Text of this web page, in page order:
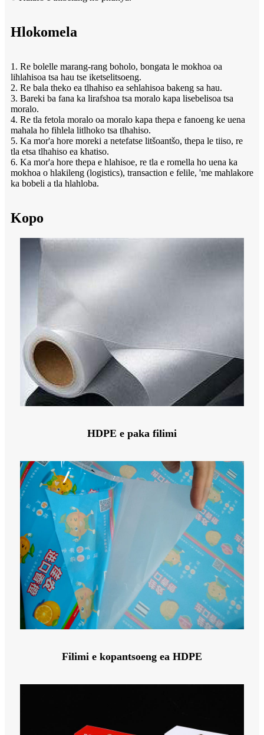
Hlokomela
1. Re bolelle marang-rang boholo, bongata le mokhoa oa
lihlahisoa tsa hau tse iketselitsoeng.
2. Re bala theko ea tlhahiso ea sehlahisoa bakeng sa hau.
3. Bareki ba fana ka lirafshoa tsa moralo kapa lisebelisoa tsa
moralo.
4. Re tla fetola moralo oa moralo kapa thepa e fanoeng ke uena
mahala ho fihlela litlhoko tsa tlhahiso.
5. Ka mor'a hore moreki a netefatse litšoantšo, thepa le tiiso, re
tla etsa tlhahiso ea khatiso.
6. Ka mor'a hore thepa e hlahisoe, re tla e romella ho uena ka
mokhoa o hlakileng (logistics), transaction e felile, 'me mahlakore
ka bobeli a tla hlahloba.
Kopo
HDPE e paka filimi
Filimi e kopantsoeng ea HDPE